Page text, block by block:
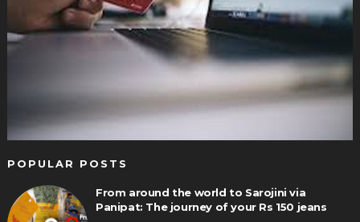
POPULAR POSTS
From around the world to Sarojini via
Panipat: The journey of your Rs 150 jeans